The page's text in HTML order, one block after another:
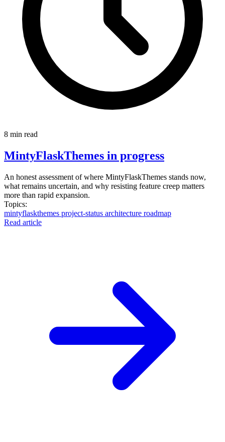
8 min read
MintyFlaskThemes in progress
An honest assessment of where MintyFlaskThemes stands now,
what remains uncertain, and why resisting feature creep matters
more than rapid expansion.
Topics:
mintyflaskthemes project-status architecture roadmap
Read article